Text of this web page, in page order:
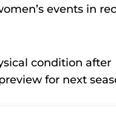
events in
condition after
for next